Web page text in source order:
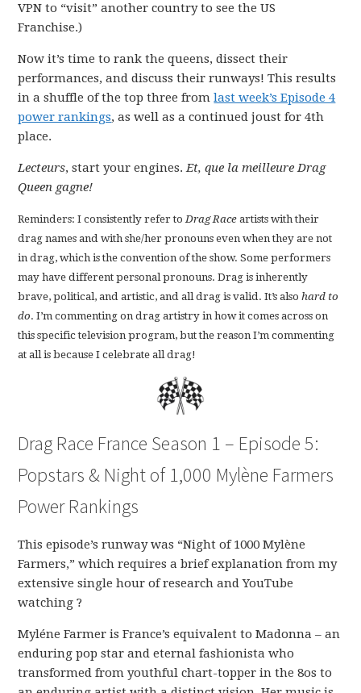
VPN to “visit” another country to see the US
Franchise.)
Now it’s time to rank the queens, dissect their
performances, and discuss their runways! This results
in a shuffle of the top three fromlast week’s Episode 4
power rankings, as well as a continued joust for 4th
place.
Lecteurs, start your engines.Et, que la meilleure Drag
Queen gagne!
Reminders: I consistently refer toDrag Race artists with their
drag names and with she/her pronouns even when they are not
in drag, which is the convention of the show. Some performers
may have different personal pronouns. Drag is inherently
brave, political, and artistic, and all drag is valid. It’s alsohard to
do. I’m commenting on drag artistry in how it comes across on
this specific television program, but the reason I’m commenting
at all is because I celebrate all drag!
Drag Race France Season 1 – Episode 5:
Popstars & Night of 1,000 Mylène Farmers
Power Rankings
This episode’s runway was “Night of 1000 Mylène
Farmers,” which requires a brief explanation from my
extensive single hour of research and YouTube
watching ?
Myléne Farmer is France’s equivalent to Madonna – an
enduring pop star and eternal fashionista who
transformed from youthful chart-topper in the 8os to